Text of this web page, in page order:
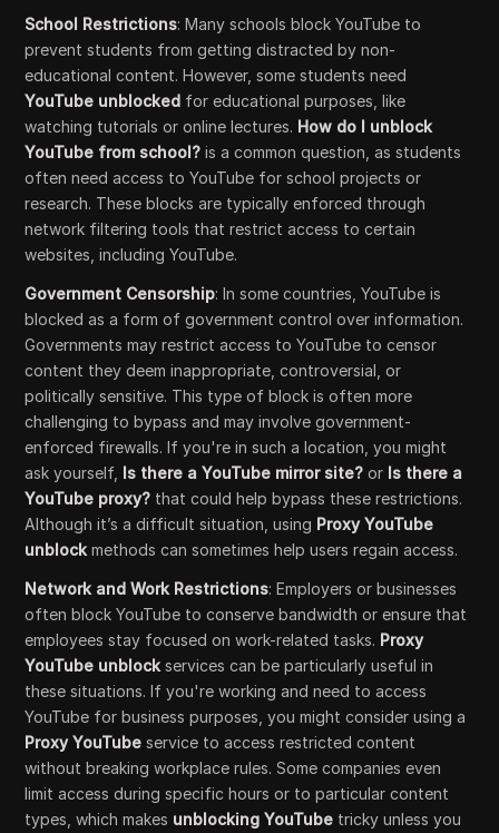
School Restrictions: Many schools block YouTube to
prevent students from getting distracted by non-
educational content. However, some students need
YouTube unblocked for educational purposes, like
watching tutorials or online lectures. How do I unblock
YouTube from school? is a common question, as students
often need access to YouTube for school projects or
research. These blocks are typically enforced through
network filtering tools that restrict access to certain
websites, including YouTube.
Government Censorship: In some countries, YouTube is
blocked as a form of government control over information.
Governments may restrict access to YouTube to censor
content they deem inappropriate, controversial, or
politically sensitive. This type of block is often more
challenging to bypass and may involve government-
enforced firewalls. If you're in such a location, you might
ask yourself, Is there a YouTube mirror site? or Is there a
YouTube proxy? that could help bypass these restrictions.
Although it’s a difficult situation, using Proxy YouTube
unblock methods can sometimes help users regain access.
Network and Work Restrictions: Employers or businesses
often block YouTube to conserve bandwidth or ensure that
employees stay focused on work-related tasks. Proxy
YouTube unblock services can be particularly useful in
these situations. If you're working and need to access
YouTube for business purposes, you might consider using a
Proxy YouTube service to access restricted content
without breaking workplace rules. Some companies even
limit access during specific hours or to particular content
types, which makes unblocking YouTube tricky unless you